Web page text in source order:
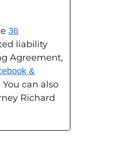
36
liability
Agreement,
&
can also
Richard